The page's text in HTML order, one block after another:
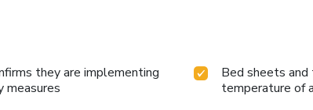
they are implementing
measures
Bed sheets
temperature of